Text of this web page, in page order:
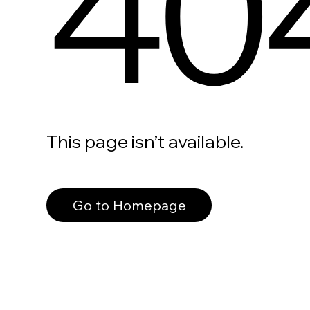
This page isn’t available.
Go to Homepage